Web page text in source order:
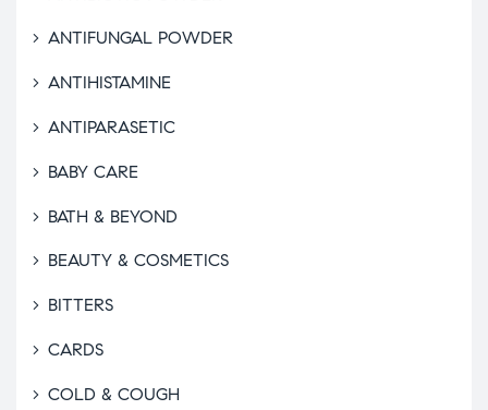
ANTIFUNGAL POWDER
ANTIHISTAMINE
ANTIPARASETIC
BABY CARE
BATH & BEYOND
BEAUTY & COSMETICS
BITTERS
CARDS
COLD & COUGH